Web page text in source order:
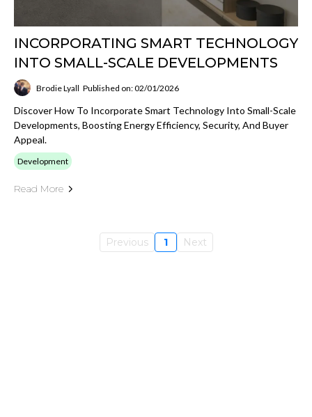
INCORPORATING SMART TECHNOLOGY
INTO SMALL-SCALE DEVELOPMENTS
Brodie Lyall Published on: 02/01/2026
Discover How To Incorporate Smart Technology Into Small-Scale
Developments, Boosting Energy Efficiency, Security, And Buyer
Appeal.
Development
Read More
Previous 1 Next